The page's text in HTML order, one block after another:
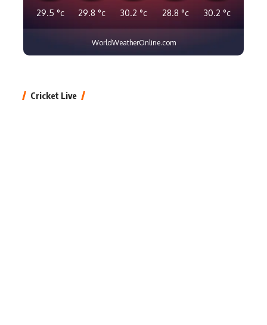
29.5 °c 29.8 °c 30.2 °c 28.8 °c 30.2 °c
WorldWeatherOnline.com
Cricket Live